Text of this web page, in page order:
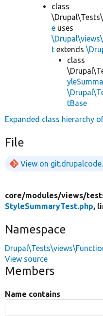
class
e uses
t extends
class
tBase
Expanded class hierarchy
File
View on
core/modules/views/
StyleSummaryTest.php,
Namespace
View source
Members
Name contains